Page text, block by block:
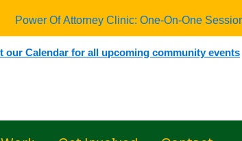
Power Of Attorney Clinic: One-On-One
our Calendar for all upcoming community events